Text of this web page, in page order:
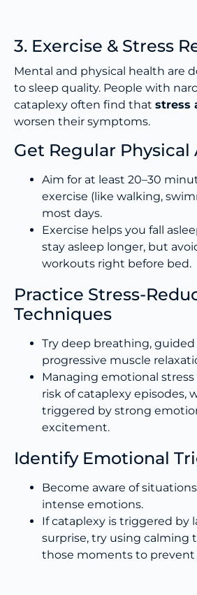
3. Exercise & Stress
Mental and physical health are
to sleep quality. People with
cataplexy often find that stress
worsen their symptoms.
Get Regular
Aim for at least 20–30
exercise (like walking,
most days.
Exercise helps you fall
stay asleep longer, but
workouts right before bed.
Practice Stress-
Techniques
Try deep breathing,
progressive muscle
Managing emotional
risk of cataplexy episodes,
triggered by strong
excitement.
Identify Emotional
Become aware of
intense emotions.
If cataplexy is triggered by
surprise, try using calming
those moments to prevent